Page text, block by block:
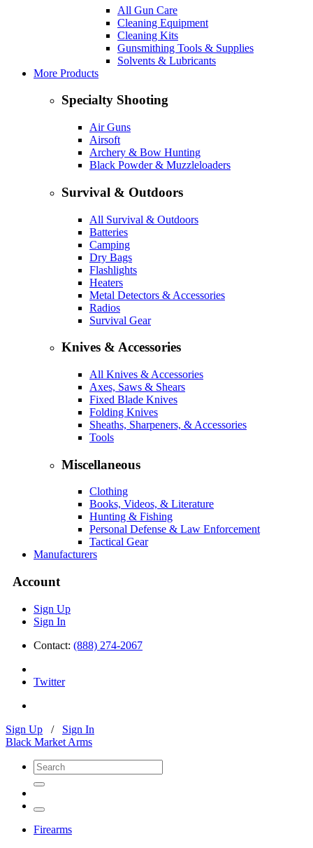
All Gun Care
Cleaning Equipment
Cleaning Kits
Gunsmithing Tools & Supplies
Solvents & Lubricants
More Products
Specialty Shooting
Air Guns
Airsoft
Archery & Bow Hunting
Black Powder & Muzzleloaders
Survival & Outdoors
All Survival & Outdoors
Batteries
Camping
Dry Bags
Flashlights
Heaters
Metal Detectors & Accessories
Radios
Survival Gear
Knives & Accessories
All Knives & Accessories
Axes, Saws & Shears
Fixed Blade Knives
Folding Knives
Sheaths, Sharpeners, & Accessories
Tools
Miscellaneous
Clothing
Books, Videos, & Literature
Hunting & Fishing
Personal Defense & Law Enforcement
Tactical Gear
Manufacturers
Account
Sign Up
Sign In
Contact: (888) 274-2067
Twitter
Sign Up / Sign In
Black Market Arms
Firearms